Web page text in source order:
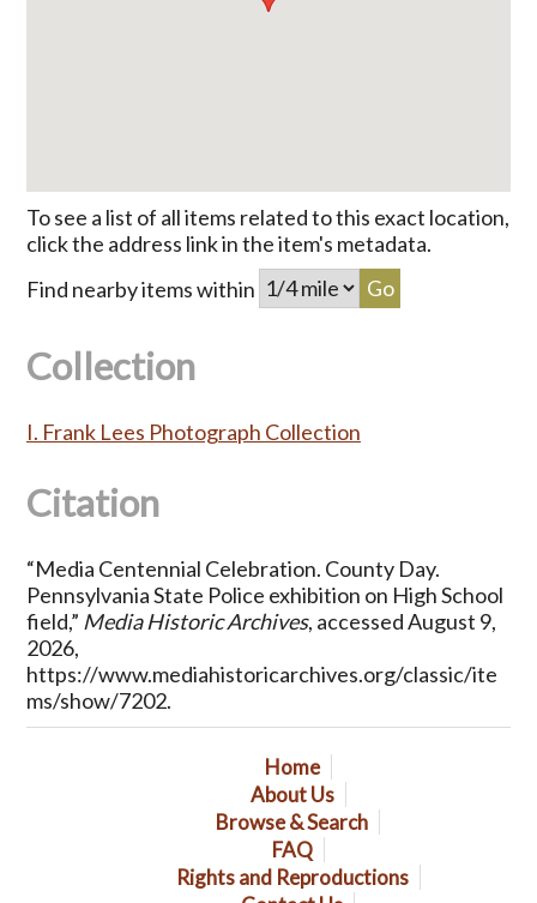
To see a list of all items related to this exact location,
click the address link in the item's metadata.
Find nearby items within
Collection
I. Frank Lees Photograph Collection
Citation
“Media Centennial Celebration. County Day.
Pennsylvania State Police exhibition on High School
field,” Media Historic Archives, accessed August 9,
2026,
https://www.mediahistoricarchives.org/classic/ite
ms/show/7202.
Home
About Us
Browse & Search
FAQ
Rights and Reproductions